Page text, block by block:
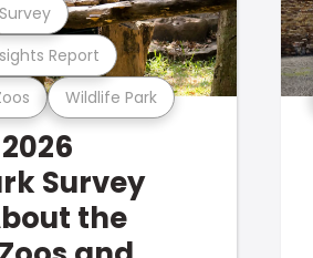
Wildlife Park
Report
Survey
Survey
the